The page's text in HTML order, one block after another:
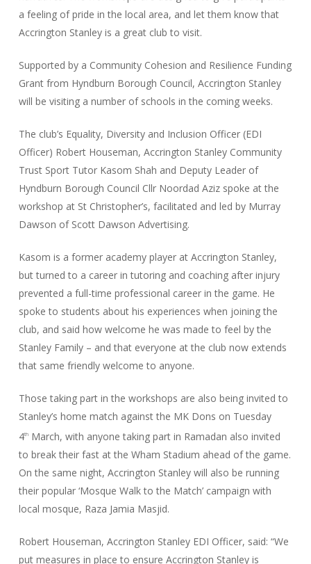
a feeling of pride in the local area, and let them know that
Accrington Stanley is a great club to visit.
Supported by a Community Cohesion and Resilience Funding
Grant from Hyndburn Borough Council, Accrington Stanley
will be visiting a number of schools in the coming weeks.
The club’s Equality, Diversity and Inclusion Officer (EDI
Officer) Robert Houseman, Accrington Stanley Community
Trust Sport Tutor Kasom Shah and Deputy Leader of
Hyndburn Borough Council Cllr Noordad Aziz spoke at the
workshop at St Christopher’s, facilitated and led by Murray
Dawson of Scott Dawson Advertising.
Kasom is a former academy player at Accrington Stanley,
but turned to a career in tutoring and coaching after injury
prevented a full-time professional career in the game. He
spoke to students about his experiences when joining the
club, and said how welcome he was made to feel by the
Stanley Family – and that everyone at the club now extends
that same friendly welcome to anyone.
Those taking part in the workshops are also being invited to
Stanley’s home match against the MK Dons on Tuesday
4thMarch, with anyone taking part in Ramadan also invited
to break their fast at the Wham Stadium ahead of the game.
On the same night, Accrington Stanley will also be running
their popular ‘Mosque Walk to the Match’ campaign with
local mosque, Raza Jamia Masjid.
Robert Houseman, Accrington Stanley EDI Officer, said: “We
put measures in place to ensure Accrington Stanley is